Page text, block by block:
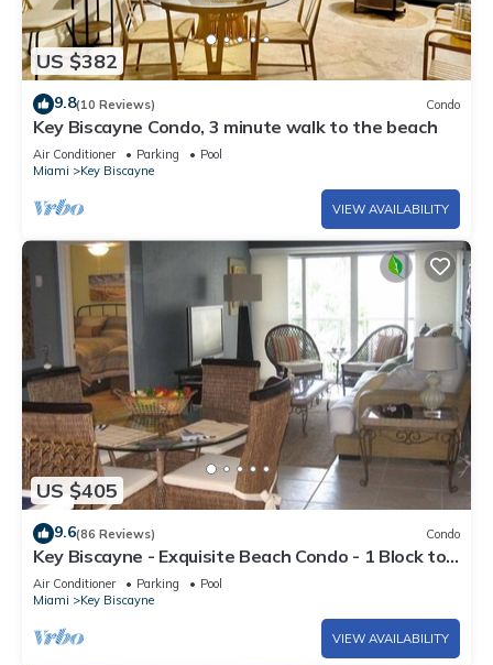
US $382
9.8(10 Reviews) Condo
Key Biscayne Condo, 3 minute walk to the beach
Air Conditioner Parking
Pool
Miami
Key Biscayne
VIEW AVAILABILITY
US $405
9.6(86 Reviews) Condo
Key Biscayne - Exquisite Beach Condo - 1 Block to
Beach
Air Conditioner Parking
Pool
Miami
Key Biscayne
VIEW AVAILABILITY